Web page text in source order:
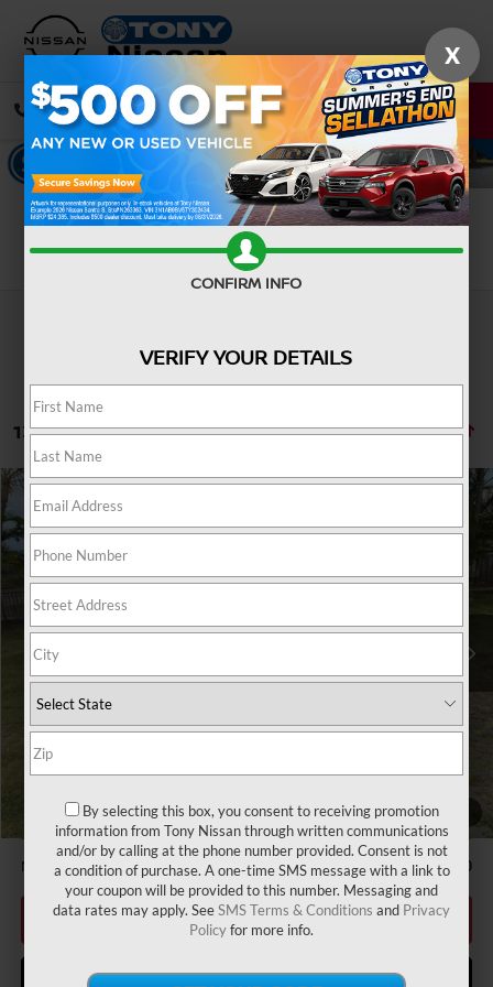
CALL DIRECTIONS
134 vehicles found
1
2026NISSAN SENTRA
In Stock Ext. Int.
MSRP $24,385
Hawaii Market Adjustment:
Nissan Offers:
Nissan Customer Cash
$500
Sale Price $29,009
LEAF Loyalty Private Offer
-$2,000
Nissan College Grad -$500
Nissan Military Cash -$500
NMAC Standard Lease Cash -$500
CLICK TO CALL
Compare Vehicle
X
CONFIRM INFO
VERIFY YOUR DETAILS
By selecting this box, you consent to receiving promotion
information from Tony Nissan through written communications
and/or by calling at the phone number provided. Consent is not
a condition of purchase. A one-time SMS message with a link to
your coupon will be provided to this number. Messaging and
data rates may apply. SeeSMS Terms & Conditions and Privacy
Policyfor more info.